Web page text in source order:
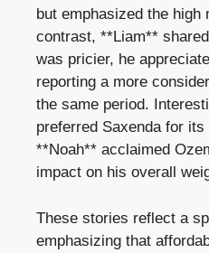
but emphasized the
contrast, **Liam**
was⁤ pricier, he
reporting a more
the same⁢ period.
preferred ⁣Saxenda for
**Noah** acclaimed
impact on his overall⁤
These stories reflect a‌
emphasizing that‌